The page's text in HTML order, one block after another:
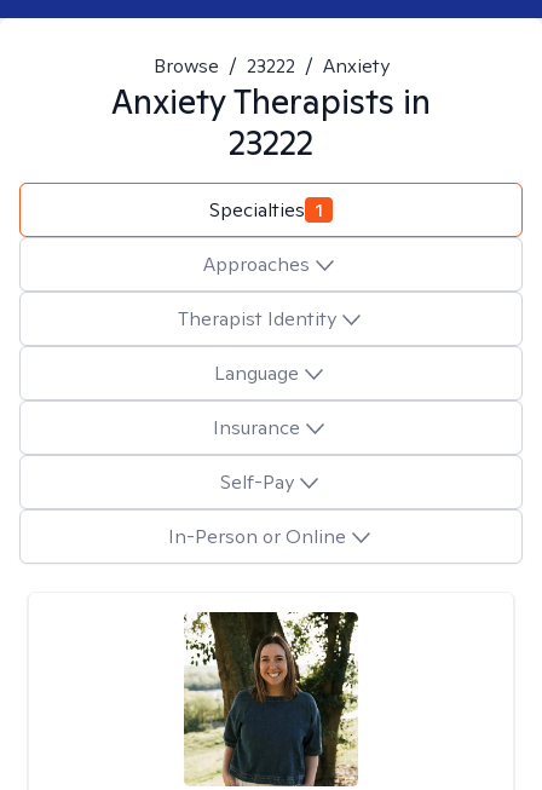
Browse / 23222 / Anxiety
AnxietyTherapists in
23222
Specialties 1
Approaches
Therapist Identity
Language
Insurance
Self-Pay
In-Person or Online